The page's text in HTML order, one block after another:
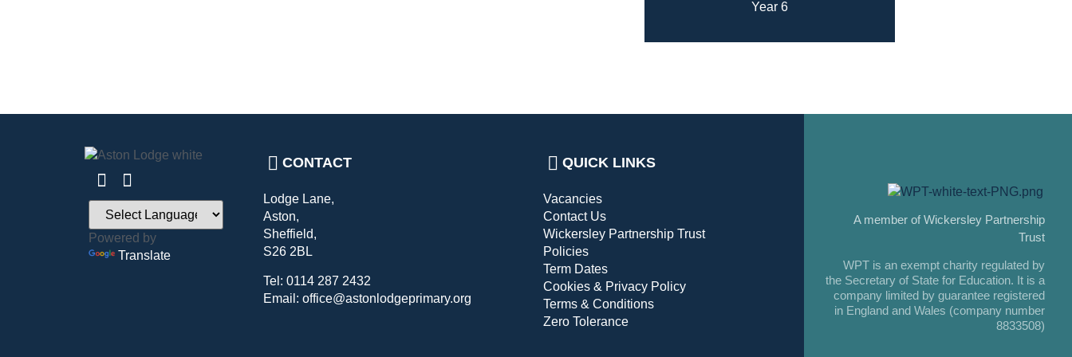
Year 6
Powered by
Translate
CONTACT
Lodge Lane,
Aston,
Sheffield,
S26 2BL
Tel: 0114 287 2432
Email: office@astonlodgeprimary.org
QUICK LINKS
Vacancies
Contact Us
Wickersley Partnership Trust
Policies
Term Dates
Cookies & Privacy Policy
Terms & Conditions
Zero Tolerance
A member of Wickersley Partnership
Trust
WPT is an exempt charity regulated by
the Secretary of State for Education. It is a
company limited by guarantee registered
in England and Wales (company number
8833508)